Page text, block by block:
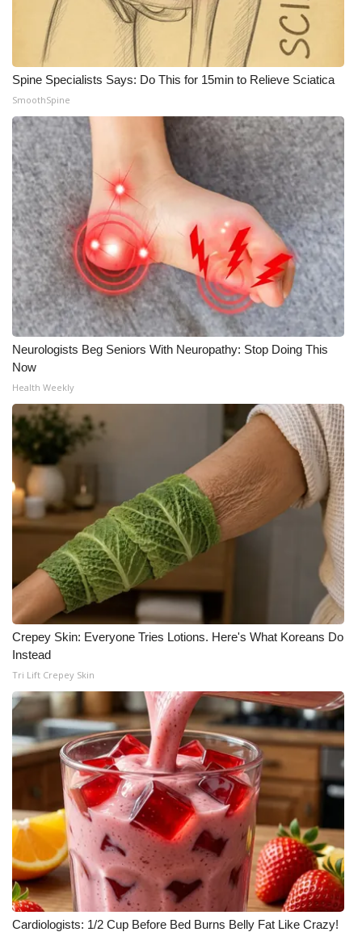
Spine Specialists Says: Do This for 15min to Relieve Sciatica
SmoothSpine
Neurologists Beg Seniors With Neuropathy: Stop Doing This
Now
Health Weekly
Crepey Skin: Everyone Tries Lotions. Here's What Koreans Do
Instead
Tri Lift Crepey Skin
Cardiologists: 1/2 Cup Before Bed Burns Belly Fat Like Crazy!